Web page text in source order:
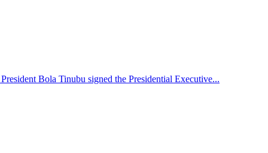
Bola Tinubu signed the Presidential Executive...